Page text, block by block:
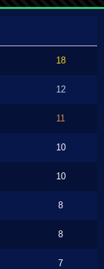
18
12
11
10
10
8
8
7